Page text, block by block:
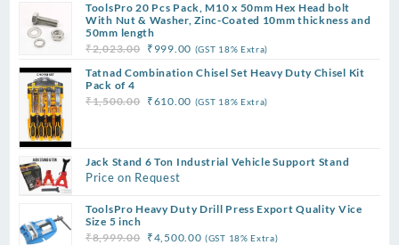
was:
₹599.00.
is:
₹150.00.
ToolsPro 20 Pcs Pack, M10 x 50mm Hex Head bolt
With Nut & Washer, Zinc-Coated 10mm thickness and
50mm length
₹2,023.00 Original
price
₹2,023.00.
₹ 999.00Current
price
₹999.00.
(GST 18% Extra)
Tatnad Combination Chisel Set Heavy Duty Chisel Kit
Pack of 4
₹1,500.00 Original
₹1,500.00.
₹610.00Current
₹610.00.
(GST 18% Extra)
Jack Stand 6 Ton Industrial Vehicle Support Stand
Price on Request
ToolsPro Heavy Duty Drill Press Export Quality Vice
Size 5 inch
₹8,999.00 Original
₹4,500.00Current
(GST 18% Extra)